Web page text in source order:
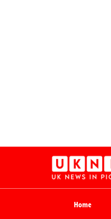
Home